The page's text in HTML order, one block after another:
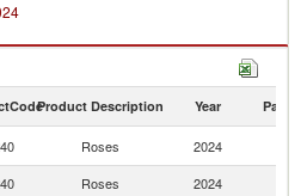
Product Description Year Partner
Roses 2024
Roses 2024